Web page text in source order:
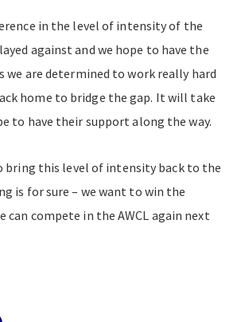
in the level of intensity of the
against and we hope to have the
we are determined to work really hard
home to bridge the gap. It will take
to have their support along the way.
bring this level of intensity back to the
is for sure – we want to win the
can compete in the AWCL again next